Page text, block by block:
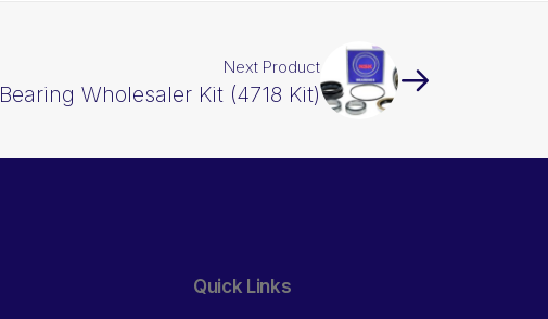
Next Product
Bearing Wholesaler Kit (4718 Kit)
Quick Links